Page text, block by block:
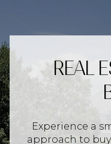
REAL
Experience a
approach to